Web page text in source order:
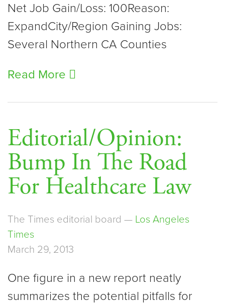
Net Job Gain/Loss: 100Reason:
ExpandCity/Region Gaining Jobs:
Several Northern CA Counties
Read More
Editorial/Opinion:
Bump In The Road
For Healthcare Law
The Times editorial board — Los Angeles
Times
March 29, 2013
One figure in a new report neatly
summarizes the potential pitfalls for